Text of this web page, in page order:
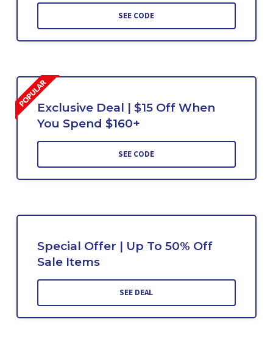
SEE CODE
Exclusive Deal | $15 Off When
You Spend $160+
SEE CODE
Special Offer | Up To 50% Off
Sale Items
SEE DEAL